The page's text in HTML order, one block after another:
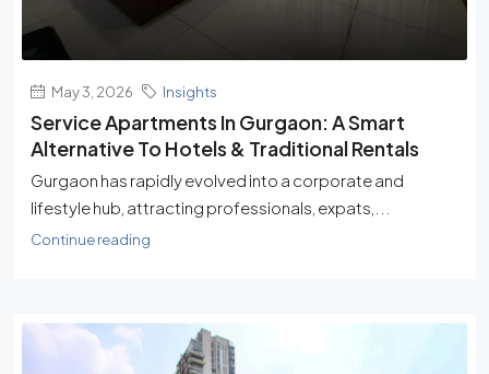
May 3, 2026 Insights
Service Apartments In Gurgaon: A Smart
Alternative To Hotels & Traditional Rentals
Gurgaon has rapidly evolved into a corporate and
lifestyle hub, attracting professionals, expats,...
Continue reading